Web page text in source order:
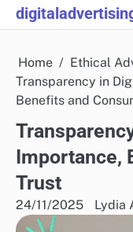
Skip
to
Home
Ethical
Transparency in
Benefits and
Importance,
Trust
24/11/2025 Lydia